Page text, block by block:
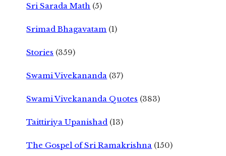
Sri Sarada Math (5)
Srimad Bhagavatam (1)
Stories (359)
Swami Vivekananda (37)
Swami Vivekananda Quotes (383)
Taittiriya Upanishad (13)
The Gospel of Sri Ramakrishna (150)